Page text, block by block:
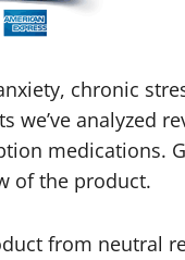
chronic
analyzed
medications.
of the product.
from neutral